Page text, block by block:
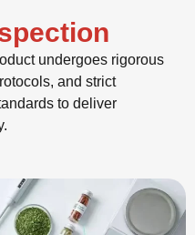
undergoes rigorous
and strict
to deliver